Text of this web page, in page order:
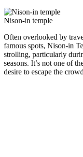
Nison-in temple
Often overlooked by
famous spots, Nison-in
strolling, particularly
seasons. It’s not one of
desire to escape the